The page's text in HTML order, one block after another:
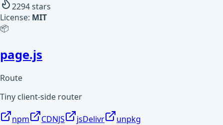
2294stars
License: MIT
📦
page.js
Route
Tiny client-side router
npm CDNJS jsDelivr
unpkg